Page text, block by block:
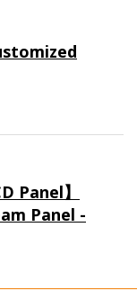
Panel】
Panel -